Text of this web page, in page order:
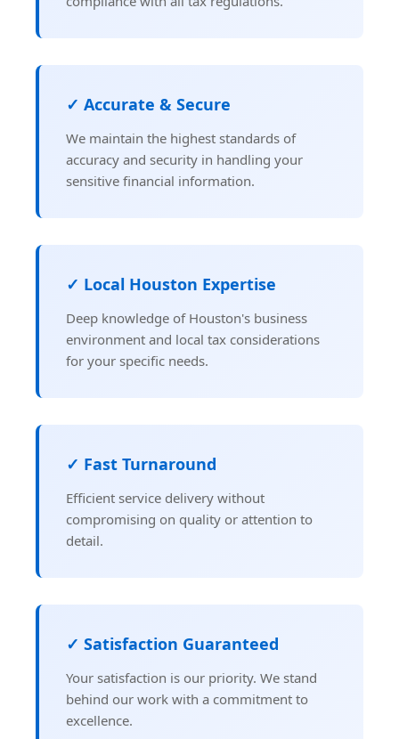
✓ Accurate & Secure
We maintain the highest standards of
accuracy and security in handling your
sensitive financial information.
✓ Local Houston Expertise
Deep knowledge of Houston's business
environment and local tax considerations
for your specific needs.
✓ Fast Turnaround
Efficient service delivery without
compromising on quality or attention to
detail.
✓ Satisfaction Guaranteed
Your satisfaction is our priority. We stand
behind our work with a commitment to
excellence.